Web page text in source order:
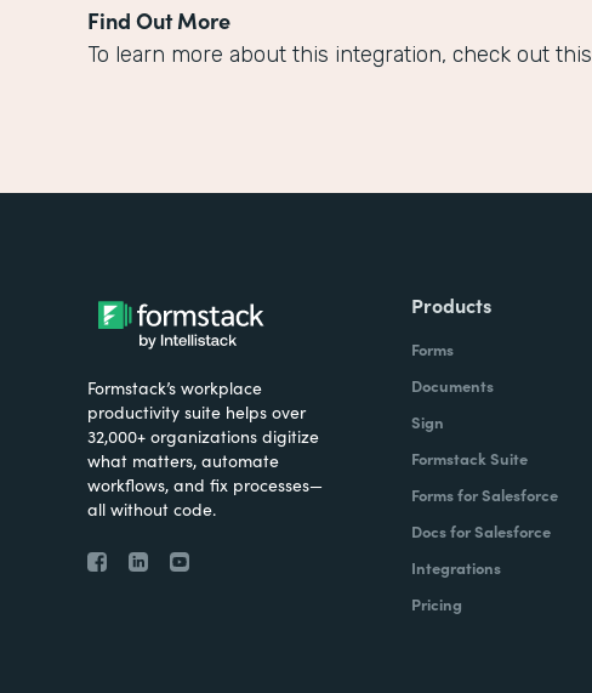
Find Out More
To learn more about this integration, check out this
Formstack’s workplace
productivity suite helps over
32,000+ organizations digitize
what matters, automate
workflows, and fix processes—
all without code.
Products
Forms
Documents
Sign
Formstack Suite
Forms for Salesforce
Docs for Salesforce
Integrations
Pricing